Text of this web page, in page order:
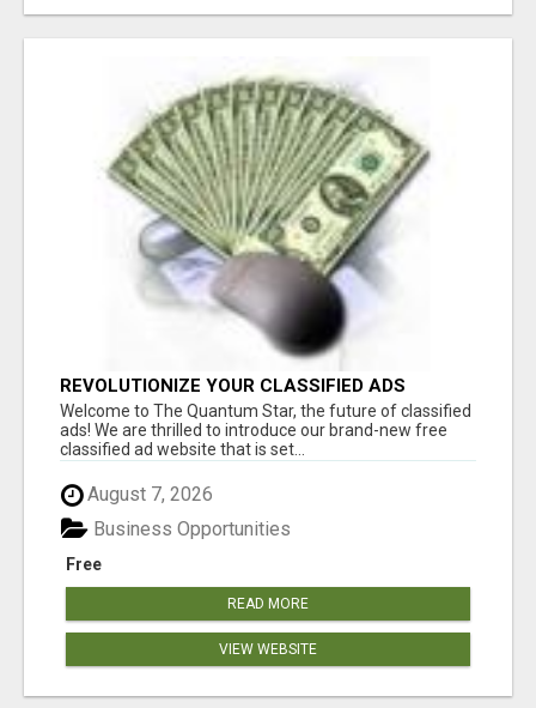
REVOLUTIONIZE YOUR CLASSIFIED ADS
EXPERIENCE WITH THE QUANTUM STAR!
Welcome to The Quantum Star, the future of classified
ads! We are thrilled to introduce our brand-new free
classified ad website that is set...
August 7, 2026
Free
Business Opportunities
READ MORE
VIEW WEBSITE